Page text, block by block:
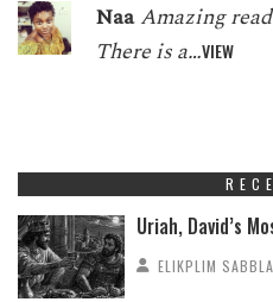
NaaAmazing
There is a…VIEW
Uriah, David’s
ELIKPLIM